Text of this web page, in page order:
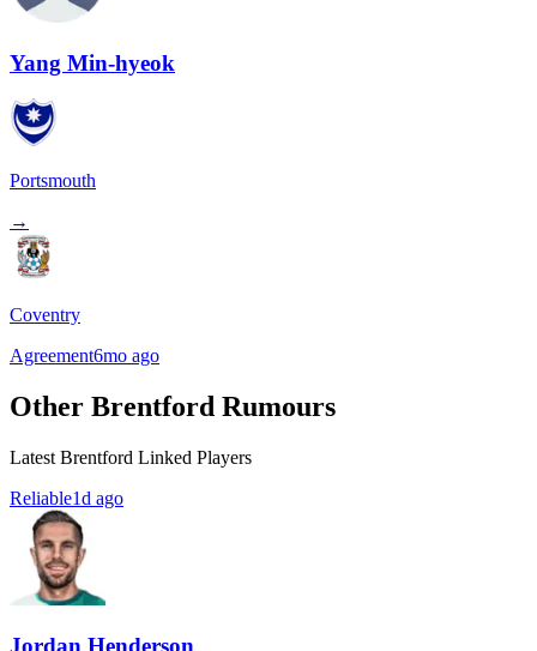
Yang Min-hyeok
Portsmouth
→
Coventry
Agreement6mo ago
Other Brentford Rumours
Latest Brentford Linked Players
Reliable1d ago
Jordan Henderson